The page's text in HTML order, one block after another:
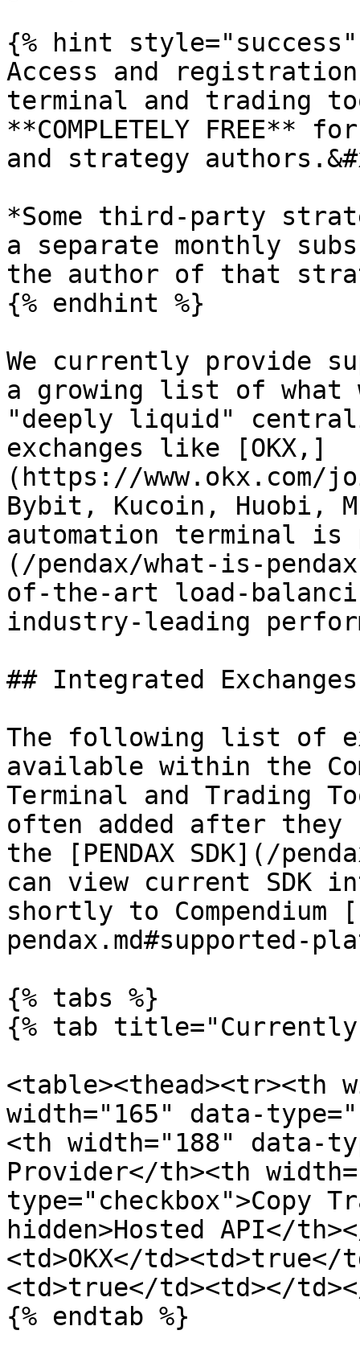
{% hint style="success"
Access and
terminal and trading
**COMPLETELY
and strategy
*Some third-party
a separate monthly
the author of that
{% endhint %}
We currently provide
a growing list of what
"deeply liquid"
exchanges like [OKX,]
(https://www.okx.com/
Bybit, Kucoin, Huobi,
automation terminal is
(/pendax/what-is-
of-the-art load-
industry-leading
## Integrated
The following list of
available within the
Terminal and Trading
often added after they
the [PENDAX SDK](/
can view current SDK
shortly to
pendax.md#supported-
{% tabs %}
{% tab
<table><thead><tr><th
width="165" data-
<th width="188" data-
Provider</th><th
type="checkbox">Copy
hidden>Hosted API</
<td>OKX</
<td>true</td><td></
{% endtab %}